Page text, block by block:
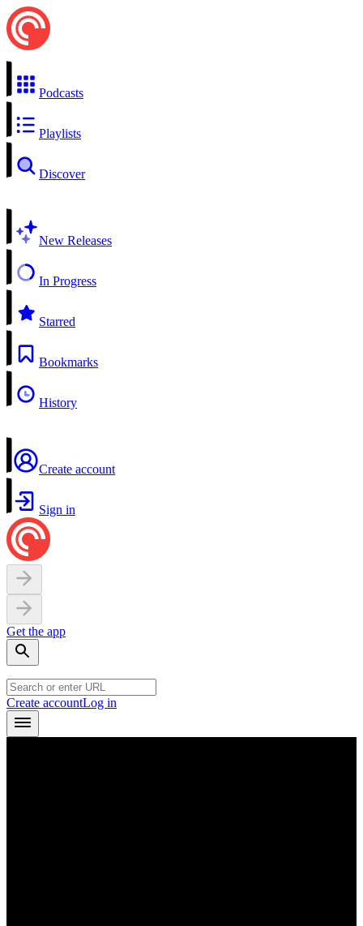
Podcasts
Playlists
Discover
New Releases
In Progress
Starred
Bookmarks
History
Create account
Sign in
Get the app
Create accountLog in